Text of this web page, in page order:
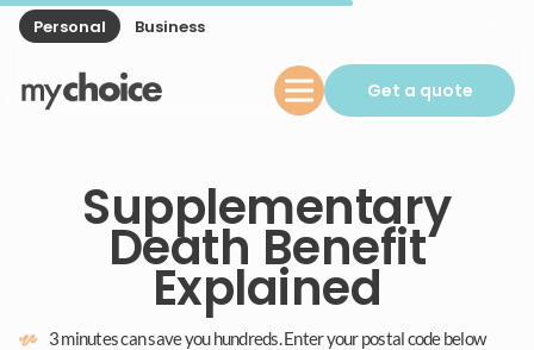
Personal Business
Get a quote
Supplementary
Death Benefit
Explained
3 minutes can save you hundreds. Enter your postal code below